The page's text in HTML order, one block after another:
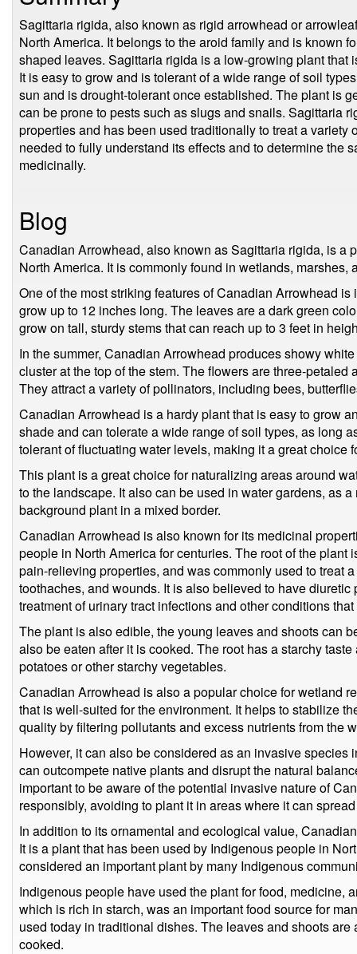
Sagittaria rigida, also known as rigid arrowhead or
North America. It belongs to the aroid family and is known
shaped leaves. Sagittaria rigida is a low-growing plant that
It is easy to grow and is tolerant of a wide range of soil
sun and is drought-tolerant once established. The plant is
can be prone to pests such as slugs and snails. Sagittaria
properties and has been used traditionally to treat a variety
needed to fully understand its effects and to determine the
medicinally.
Blog
Canadian Arrowhead, also known as Sagittaria rigida, is a
North America. It is commonly found in wetlands,
One of the most striking features of Canadian Arrowhead
grow up to 12 inches long. The leaves are a dark green
grow on tall, sturdy stems that can reach up to 3 feet in
In the summer, Canadian Arrowhead produces showy
cluster at the top of the stem. The flowers are three-
They attract a variety of pollinators, including bees,
Canadian Arrowhead is a hardy plant that is easy to grow
shade and can tolerate a wide range of soil types, as long
tolerant of fluctuating water levels, making it a great choice
This plant is a great choice for naturalizing areas around
to the landscape. It also can be used in water gardens, as
background plant in a mixed border.
Canadian Arrowhead is also known for its medicinal
people in North America for centuries. The root of the plant
pain-relieving properties, and was commonly used to treat
toothaches, and wounds. It is also believed to have
treatment of urinary tract infections and other conditions
The plant is also edible, the young leaves and shoots can
also be eaten after it is cooked. The root has a starchy
potatoes or other starchy vegetables.
Canadian Arrowhead is also a popular choice for wetland
that is well-suited for the environment. It helps to stabilize
quality by filtering pollutants and excess nutrients from the
However, it can also be considered as an invasive species
can outcompete native plants and disrupt the natural
important to be aware of the potential invasive nature of
responsibly, avoiding to plant it in areas where it can
In addition to its ornamental and ecological value,
It is a plant that has been used by Indigenous people in
considered an important plant by many Indigenous
Indigenous people have used the plant for food, medicine,
which is rich in starch, was an important food source for
used today in traditional dishes. The leaves and shoots
cooked.